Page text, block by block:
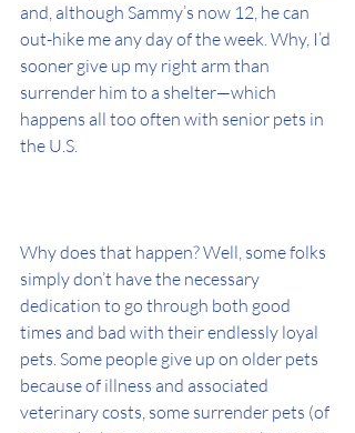
and, although Sammy’s now 12, he can
out-hike me any day of the week. Why, I’d
sooner give up my right arm than
surrender him to a shelter—which
happens all too often with senior pets in
the U.S.
Why does that happen? Well, some folks
simply don’t have the necessary
dedication to go through both good
times and bad with their endlessly loyal
pets. Some people give up on older pets
because of illness and associated
veterinary costs, some surrender pets (of